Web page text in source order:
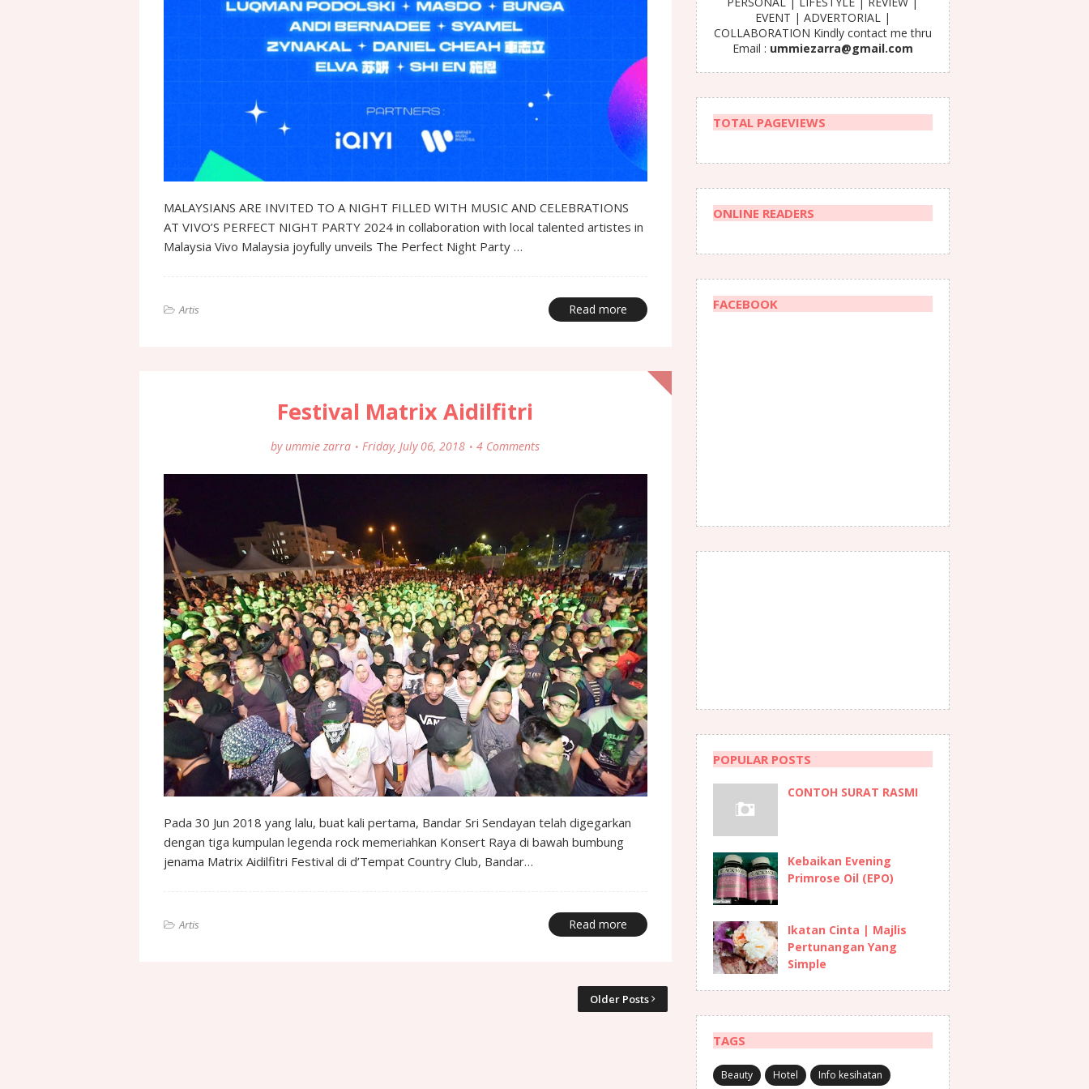
MALAYSIANS ARE INVITED TO A NIGHT FILLED WITH MUSIC AND CELEBRATIONS
AT VIVO’S PERFECT NIGHT PARTY 2024 in collaboration with local talented artistes in
Malaysia Vivo Malaysia joyfully unveils The Perfect Night Party …
Artis Read more
Festival Matrix Aidilfitri
by ummie zarra Friday, July 06, 2018 4 Comments
Pada 30 Jun 2018 yang lalu, buat kali pertama, Bandar Sri Sendayan telah digegarkan
dengan tiga kumpulan legenda rock memeriahkan Konsert Raya di bawah bumbung
jenama Matrix Aidilfitri Festival di d’Tempat Country Club, Bandar…
Artis Read more
Older Posts
EVENT | ADVERTORIAL |
COLLABORATION Kindly contact me thru
Email : ummiezarra@gmail.com
TOTAL PAGEVIEWS
ONLINE READERS
FACEBOOK
POPULAR POSTS
CONTOH SURAT RASMI
Kebaikan Evening
Primrose Oil (EPO)
Ikatan Cinta | Majlis
Pertunangan Yang
Simple
TAGS
Beauty Hotel Info kesihatan